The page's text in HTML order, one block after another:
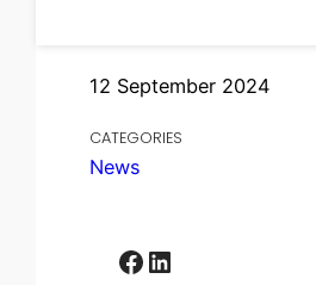
12 September 2024
CATEGORIES
News
Facebook LinkedIn